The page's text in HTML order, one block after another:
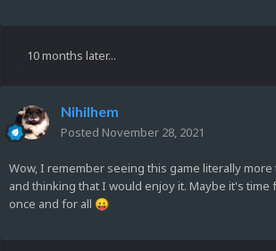
10 months later...
Nihilhem
Posted November 28, 2021
Wow, I remember seeing this game literally more
and thinking that I would enjoy it. Maybe it's time
once and for all 😛